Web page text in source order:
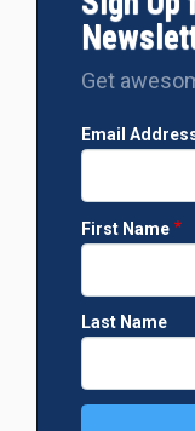
Get
Email
First Name
Last Name